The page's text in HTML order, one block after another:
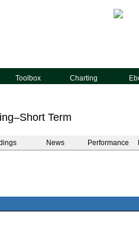
Toolbox Charting
Term
News Performance